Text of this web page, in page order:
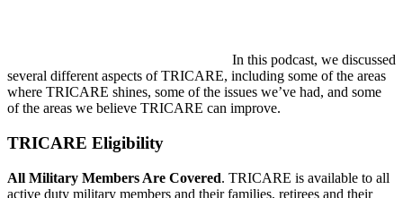
In this podcast, we discussed
several different aspects of TRICARE, including some of the areas
where TRICARE shines, some of the issues we’ve had, and some
of the areas we believe TRICARE can improve.
TRICARE Eligibility
All Military Members Are Covered. TRICARE is available to all
active duty military members and their families, retirees and their